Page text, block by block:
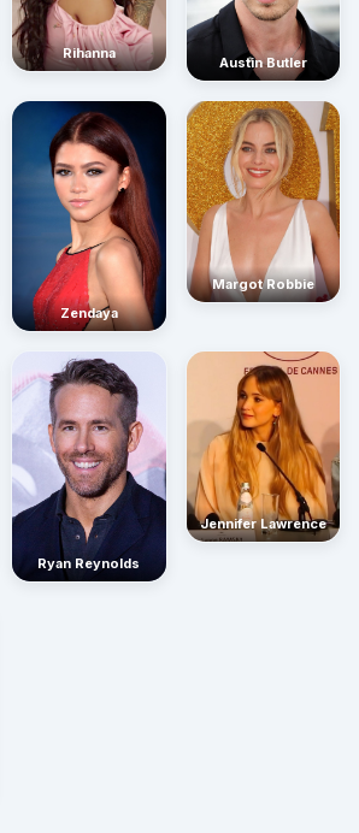
Rihanna
Austin Butler
Zendaya
Margot Robbie
Ryan Reynolds
Jennifer Lawrence